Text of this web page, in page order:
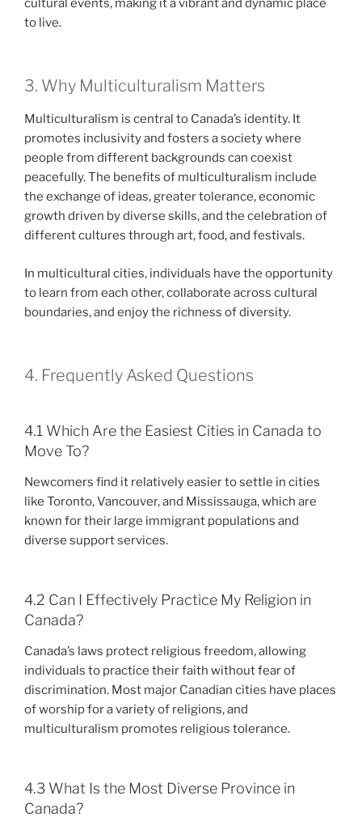
cultural events, making it a vibrant and dynamic place
to live.
3. Why Multiculturalism Matters
Multiculturalism is central to Canada’s identity. It
promotes inclusivity and fosters a society where
people from different backgrounds can coexist
peacefully. The benefits of multiculturalism include
the exchange of ideas, greater tolerance, economic
growth driven by diverse skills, and the celebration of
different cultures through art, food, and festivals.
In multicultural cities, individuals have the opportunity
to learn from each other, collaborate across cultural
boundaries, and enjoy the richness of diversity.
4. Frequently Asked Questions
4.1 Which Are the Easiest Cities in Canada to
Move To?
Newcomers find it relatively easier to settle in cities
like Toronto, Vancouver, and Mississauga, which are
known for their large immigrant populations and
diverse support services.
4.2 Can I Effectively Practice My Religion in
Canada?
Canada’s laws protect religious freedom, allowing
individuals to practice their faith without fear of
discrimination. Most major Canadian cities have places
of worship for a variety of religions, and
multiculturalism promotes religious tolerance.
4.3 What Is the Most Diverse Province in
Canada?